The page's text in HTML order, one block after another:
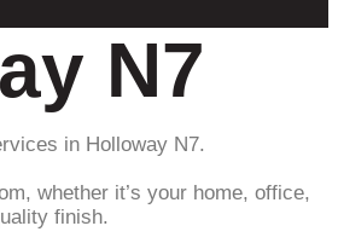
N7
in Holloway N7.
whether it’s your home, office,
finish.